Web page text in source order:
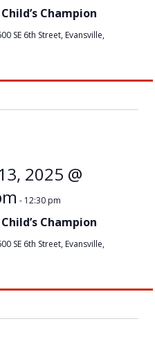
Champion
SE 6th Street, Evansville,
Champion
2025 @
- 12:30 pm
SE 6th Street, Evansville,